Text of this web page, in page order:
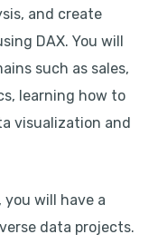
and create
DAX. You will
such as sales,
learning how to
visualization and
will have a
data projects.